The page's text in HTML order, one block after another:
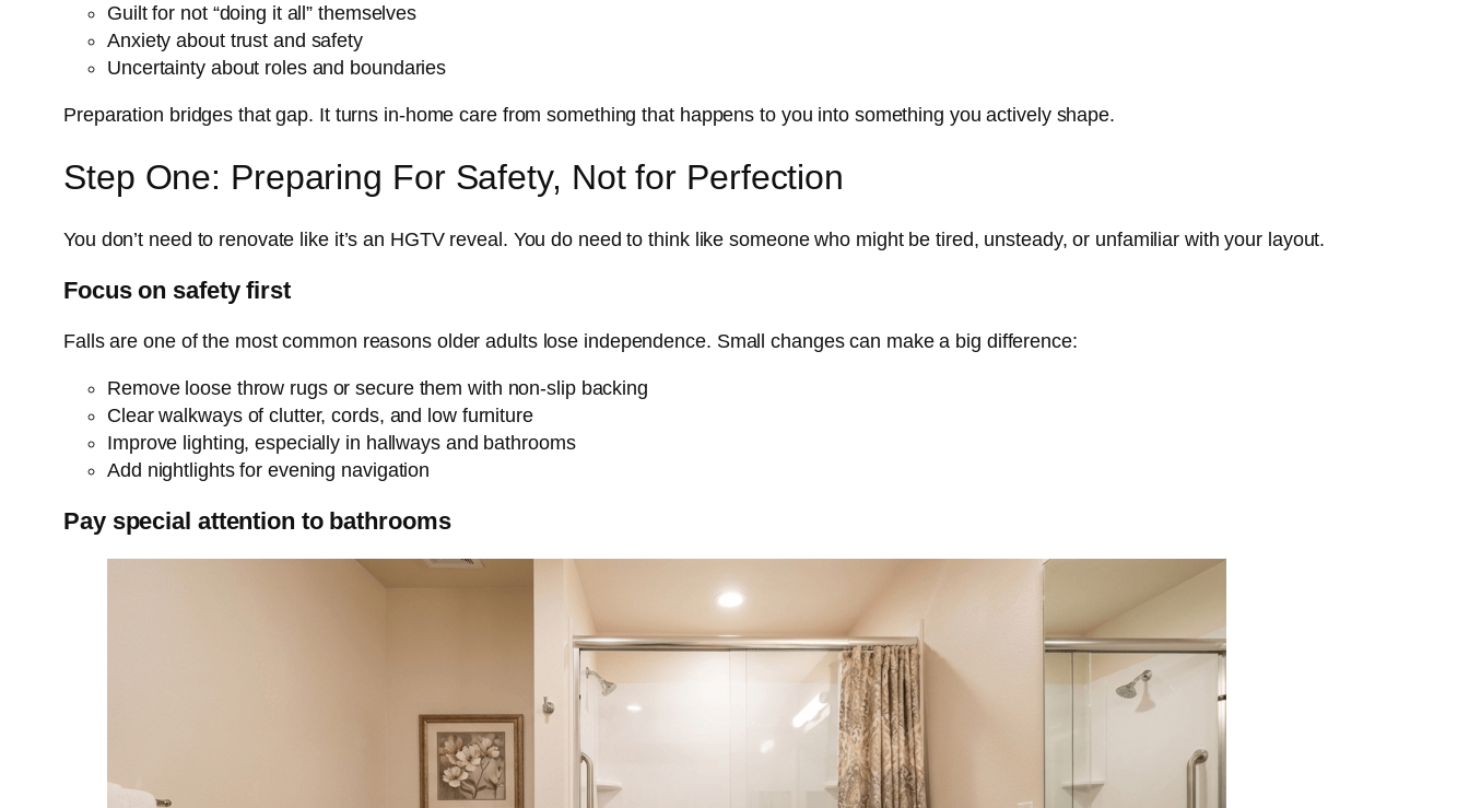
Guilt for not “doing it all” themselves
Anxiety about trust and safety
Uncertainty about roles and boundaries
Preparation bridges that gap. It turns in-home care from something that happens to you into something you actively shape.
Step One: Preparing For Safety, Not for Perfection
You don’t need to renovate like it’s an HGTV reveal. You do need to think like someone who might be tired, unsteady, or unfamiliar with your layout.
Focus on safety first
Falls are one of the most common reasons older adults lose independence. Small changes can make a big difference:
Remove loose throw rugs or secure them with non-slip backing
Clear walkways of clutter, cords, and low furniture
Improve lighting, especially in hallways and bathrooms
Add nightlights for evening navigation
Pay special attention to bathrooms